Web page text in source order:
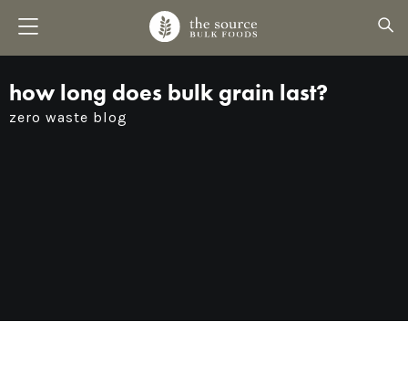
how long does bulk grain last?
zero waste blog